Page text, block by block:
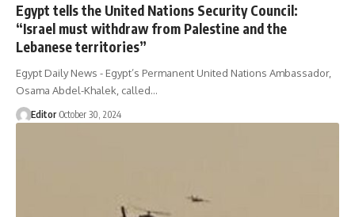
Egypt tells the United Nations Security Council:
“Israel must withdraw from Palestine and the
Lebanese territories”
Egypt Daily News - Egypt’s Permanent United Nations Ambassador,
Osama Abdel-Khalek, called…
Editor October 30, 2024